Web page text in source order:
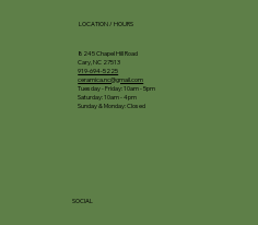
LOCATION / HOURS
8245 Chapel Hill Road
Cary, NC 27513
919-694-5225
ceramica.nc@gmail.com
Tuesday - Friday: 10am - 5pm
Saturday: 10am - 4pm
Sunday & Monday: Closed
SOCIAL